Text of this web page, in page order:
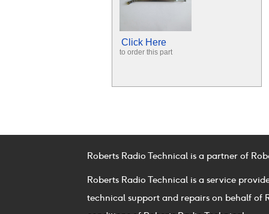
Click Here
to order this part
Roberts Radio Technical is a partner of
Roberts Radio Technical is a service
technical support and repairs on behalf of